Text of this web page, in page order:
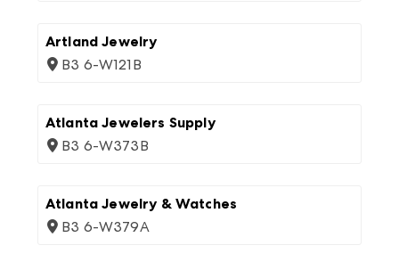
Artland Jewelry
B3 6-W121B
Atlanta Jewelers Supply
B3 6-W373B
Atlanta Jewelry & Watches
B3 6-W379A